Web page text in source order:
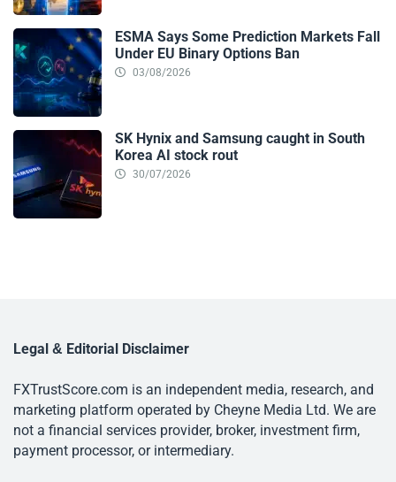
ESMA Says Some Prediction Markets Fall
Under EU Binary Options Ban
03/08/2026
SK Hynix and Samsung caught in South
Korea AI stock rout
30/07/2026
Legal & Editorial Disclaimer
FXTrustScore.com is an independent media, research, and
marketing platform operated by Cheyne Media Ltd. We are
not a financial services provider, broker, investment firm,
payment processor, or intermediary.